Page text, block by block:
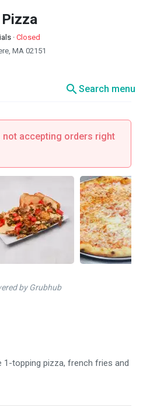
· Closed
MA 02151
searchSearch menu
not accepting orders right
by Grubhub
1-topping pizza, french fries and